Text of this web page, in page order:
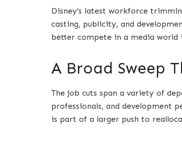
Disney’s latest workforce
casting, publicity, and
better compete in a media
A Broad Sweep
The job cuts span a variety of
professionals, and development
is part of a larger push to